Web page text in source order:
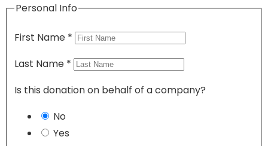
Personal Info
First Name *
Last Name *
Is this donation on behalf of a company?
No
Yes